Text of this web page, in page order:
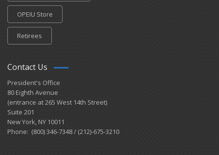
OPEIU Store
Retirees
Contact Us
President's Office
80 Eighth Avenue
(entrance at 265 West 14th Street)
Suite 201
New York, NY 10011
Phone: (800) 346-7348 / (212)-675-3210